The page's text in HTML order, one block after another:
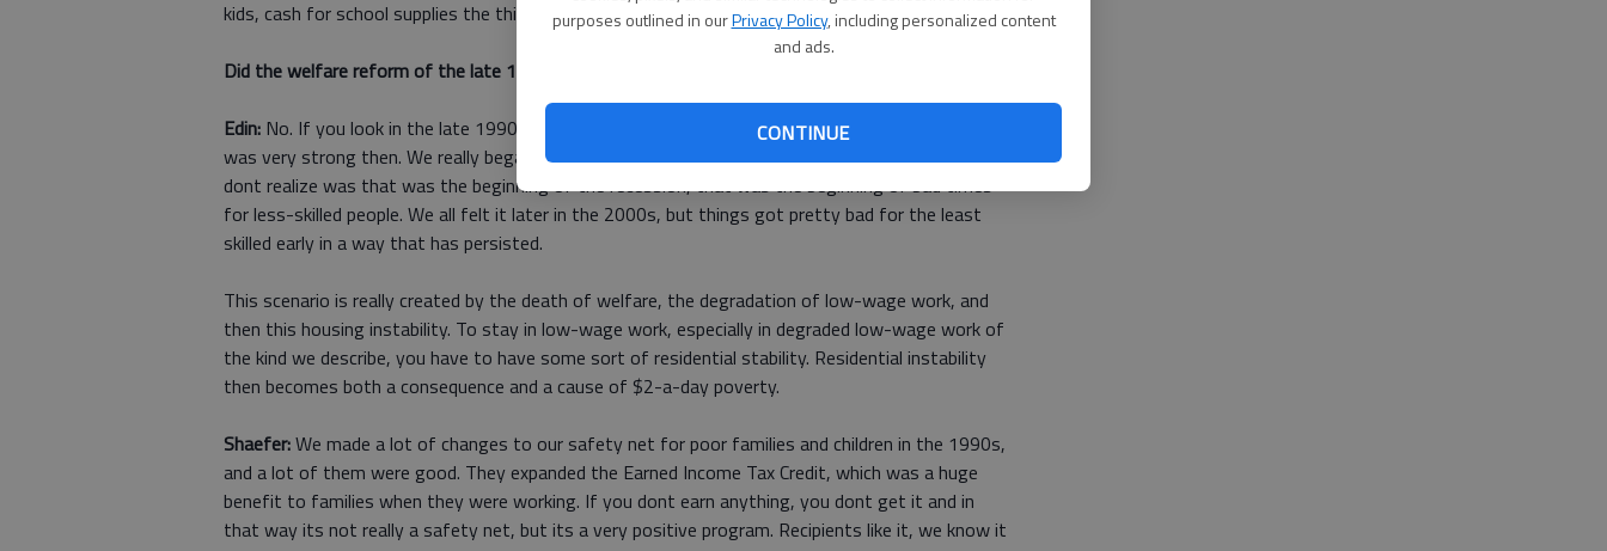
purposes outlined in ourPrivacy Policy, including personalized content
and ads.
CONTINUE
kids, cash for school supplies the things that families really cant do without.
Did the welfare reform of the late 1990s do this? What changed?
Edin: No. If you look in the late 1990s, you do see a slight rise in $2-a-day poor. The economy
was very strong then. We really began to see declines growing once we hit 2000. What people
dont realize was that was the beginning of the recession, that was the beginning of bad times
for less-skilled people. We all felt it later in the 2000s, but things got pretty bad for the least
skilled early in a way that has persisted.
This scenario is really created by the death of welfare, the degradation of low-wage work, and
then this housing instability. To stay in low-wage work, especially in degraded low-wage work of
the kind we describe, you have to have some sort of residential stability. Residential instability
then becomes both a consequence and a cause of $2-a-day poverty.
Shaefer:We made a lot of changes to our safety net for poor families and children in the 1990s,
and a lot of them were good. They expanded the Earned Income Tax Credit, which was a huge
benefit to families when they were working. If you dont earn anything, you dont get it and in
that way its not really a safety net, but its a very positive program. Recipients like it, we know it